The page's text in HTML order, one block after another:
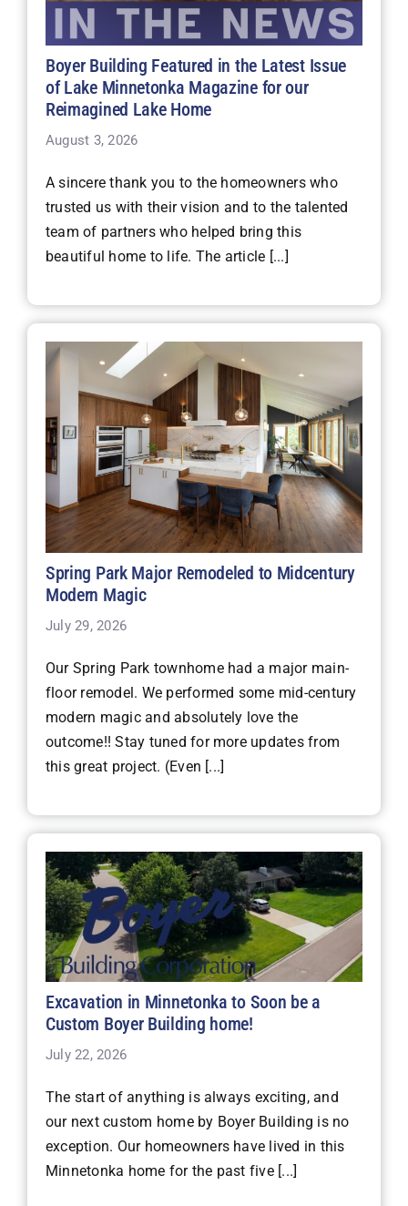
Boyer Building Featured in the Latest Issue
of Lake Minnetonka Magazine for our
Reimagined Lake Home
August 3, 2026
A sincere thank you to the homeowners who
trusted us with their vision and to the talented
team of partners who helped bring this
beautiful home to life. The article [...]
Spring Park Major Remodeled to Midcentury
Modern Magic
July 29, 2026
Our Spring Park townhome had a major main-
floor remodel. We performed some mid-century
modern magic and absolutely love the
outcome!! Stay tuned for more updates from
this great project. (Even [...]
Excavation in Minnetonka to Soon be a
Custom Boyer Building home!
July 22, 2026
The start of anything is always exciting, and
our next custom home by Boyer Building is no
exception. Our homeowners have lived in this
Minnetonka home for the past five [...]